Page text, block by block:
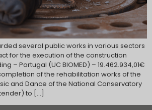
several public works in various sectors
for the execution of the construction
– Portugal (UC BIOMED) – 19.462.934,01€
of the rehabilitation works of the
and Dance of the National Conservatory
to […]